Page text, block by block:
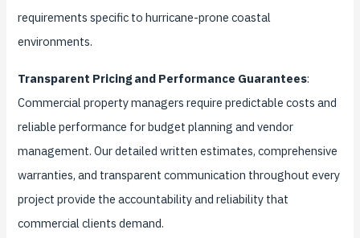
requirements specific to hurricane-prone coastal
environments.
Transparent Pricing and Performance Guarantees:
Commercial property managers require predictable costs and
reliable performance for budget planning and vendor
management. Our detailed written estimates, comprehensive
warranties, and transparent communication throughout every
project provide the accountability and reliability that
commercial clients demand.